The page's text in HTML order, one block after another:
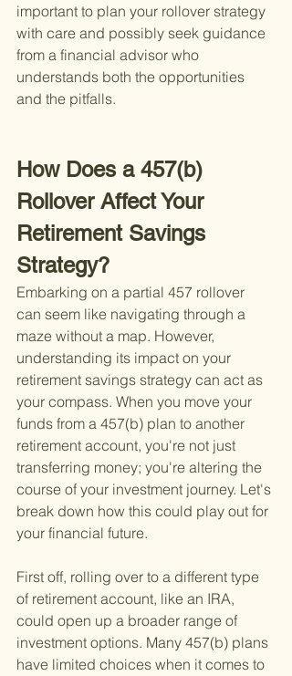
important to plan your rollover strategy
with care and possibly seek guidance
from a financial advisor who
understands both the opportunities
and the pitfalls.
How Does a 457(b)
Rollover Affect Your
Retirement Savings
Strategy?
Embarking on a partial 457 rollover
can seem like navigating through a
maze without a map. However,
understanding its impact on your
retirement savings strategy can act as
your compass. When you move your
funds from a 457(b) plan to another
retirement account, you're not just
transferring money; you're altering the
course of your investment journey. Let's
break down how this could play out for
your financial future.
First off, rolling over to a different type
of retirement account, like an IRA,
could open up a broader range of
investment options. Many 457(b) plans
have limited choices when it comes to